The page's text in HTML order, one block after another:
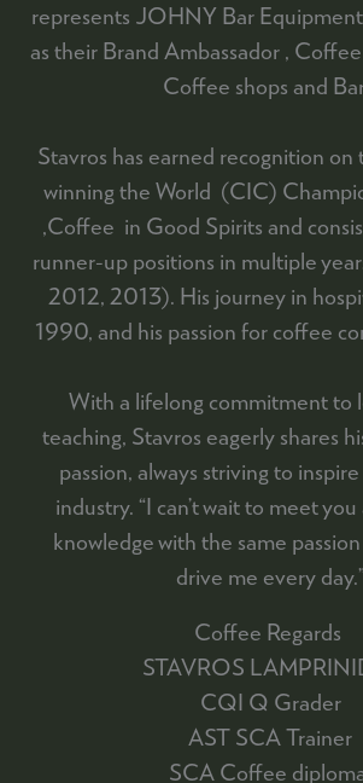
represents JOHNY Bar
as their Brand Ambassador ,
Coffee shops and
Stavros has earned recognition on
winning the World (CIC)
,Coffee in Good Spirits and
runner-up positions in multiple
2012, 2013). His journey in
1990, and his passion for coffee
With a lifelong commitment to
teaching, Stavros eagerly shares
passion, always striving to
industry. “I can’t wait to meet
knowledge with the same
drive me every day.”
Coffee Regards
STAVROS
CQI Q Grader
AST SCA Trainer
SCA Coffee